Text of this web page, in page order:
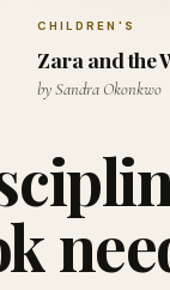
CHILDREN'S
Zara and the
by Sandra Okonkwo